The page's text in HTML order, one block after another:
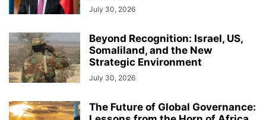
July 30, 2026
Beyond Recognition: Israel, US,
Somaliland, and the New
Strategic Environment
July 30, 2026
The Future of Global Governance: